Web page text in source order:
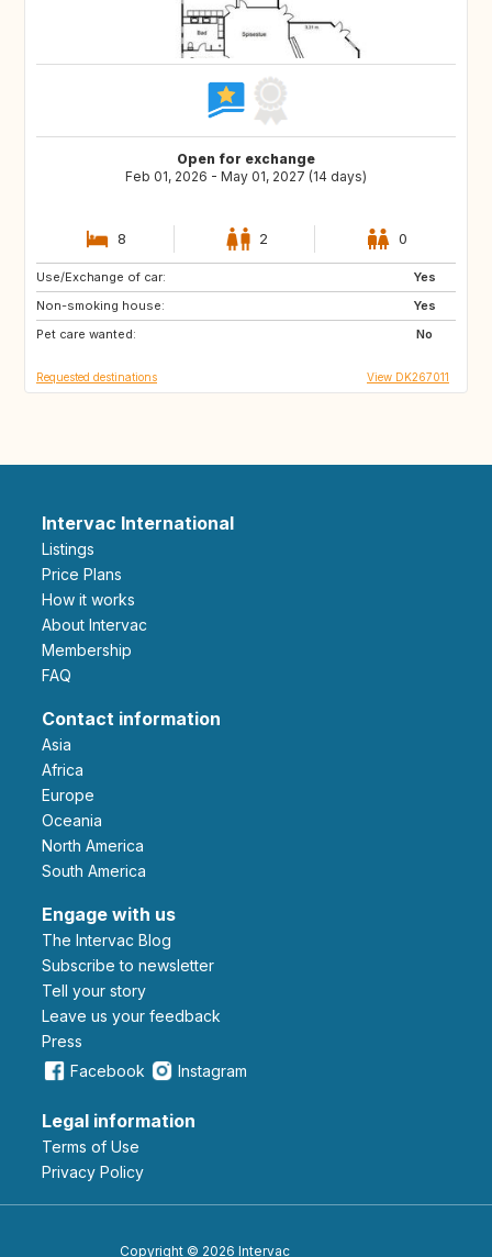
Open for exchange
Feb 01, 2026 - May 01, 2027 (14 days)
8 2 0
Use/Exchange of car:
Yes
Non-smoking house:
Yes
Pet care wanted:
No
IS
FR
SE
Requested destinations View DK267011
Intervac International
Listings
Price Plans
How it works
About Intervac
Membership
FAQ
Contact information
Asia
Africa
Europe
Oceania
North America
South America
Engage with us
The Intervac Blog
Subscribe to newsletter
Tell your story
leave us your feedback
Press
Facebook
Instagram
Legal information
Terms of Use
Privacy Policy
Copyright © 2026 Intervac